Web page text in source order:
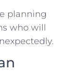
planning
who will